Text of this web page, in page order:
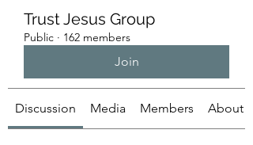
Trust Jesus Group
Public · 162 members
Join
Discussion Media Members About